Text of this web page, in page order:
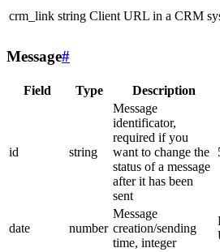
crm_link string Client URL in a CRM
Message#
Field Type Description
id string
Message
identificator,
required if you
want to change the
status of a message
after it has been
sent
date number
Message
creation/sending
time, integer